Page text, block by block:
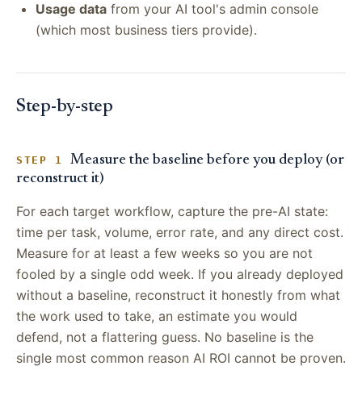
Usage data from your AI tool's admin console
(which most business tiers provide).
Step-by-step
STEP 1
Measure the baseline before you deploy (or
reconstruct it)
For each target workflow, capture the pre-AI state:
time per task, volume, error rate, and any direct cost.
Measure for at least a few weeks so you are not
fooled by a single odd week. If you already deployed
without a baseline, reconstruct it honestly from what
the work used to take, an estimate you would
defend, not a flattering guess. No baseline is the
single most common reason AI ROI cannot be proven.